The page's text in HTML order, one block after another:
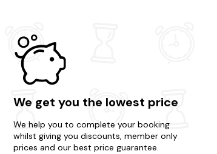
We get you the lowest price
We help you to complete your booking
whilst giving you discounts, member only
prices and our best price guarantee.